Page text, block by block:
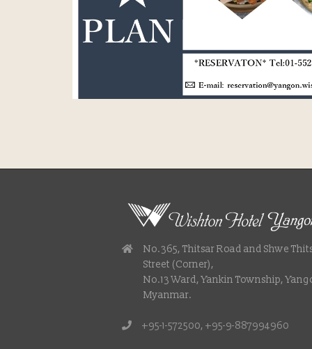
No.365, Thitsar Road and Shwe
Street (Corner),
No.13 Ward, Yankin Township,
Myanmar.
+95-1-572500, +95-9-887994960